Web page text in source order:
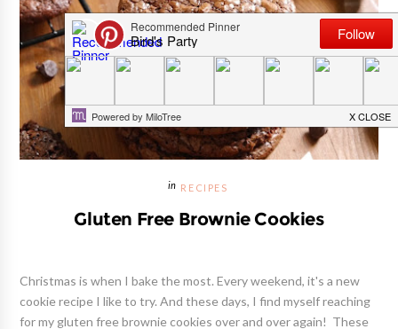
RECIPES
Gluten Free Brownie Cookies
Christmas is when I bake the most. Every weekend, it's a new
cookie recipe I like to try. And these days, I find myself reaching
for my gluten free brownie cookies over and over again! These